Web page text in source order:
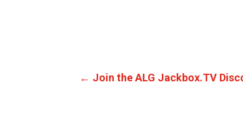
← Join the ALG Jackbox.TV